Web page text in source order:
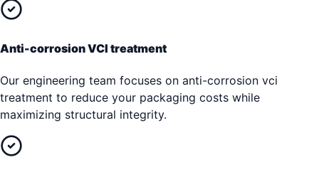
Anti-corrosion VCI treatment
Our engineering team focuses on anti-corrosion vci
treatment to reduce your packaging costs while
maximizing structural integrity.